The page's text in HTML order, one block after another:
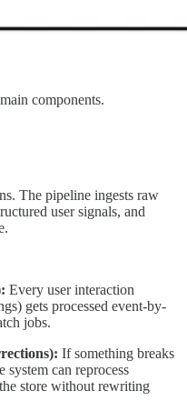
components.
The pipeline ingests raw
user signals, and
Every user interaction
gets processed event-by-
jobs.
If something breaks
system can reprocess
store without rewriting